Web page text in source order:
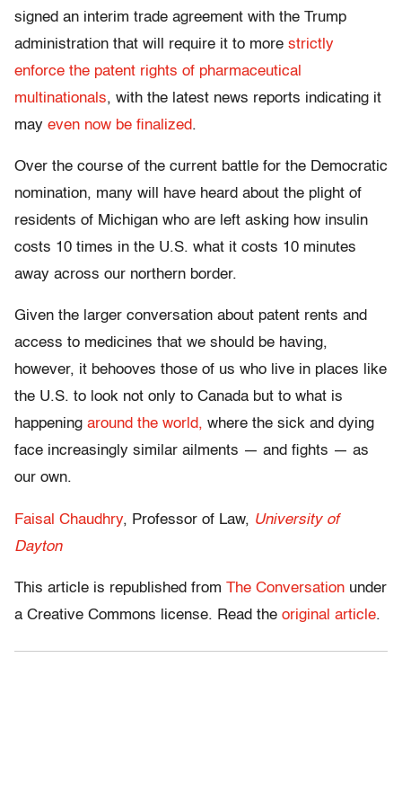
signed an interim trade agreement with the Trump
administration that will require it to more strictly
enforce the patent rights of pharmaceutical
multinationals, with the latest news reports indicating it
may even now be finalized.
Over the course of the current battle for the Democratic
nomination, many will have heard about the plight of
residents of Michigan who are left asking how insulin
costs 10 times in the U.S. what it costs 10 minutes
away across our northern border.
Given the larger conversation about patent rents and
access to medicines that we should be having,
however, it behooves those of us who live in places like
the U.S. to look not only to Canada but to what is
happening around the world, where the sick and dying
face increasingly similar ailments — and fights — as
our own.
Faisal Chaudhry, Professor of Law, University of
Dayton
This article is republished from The Conversation under
a Creative Commons license. Read the original article.